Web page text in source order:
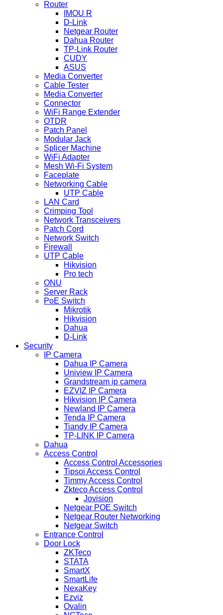
Router
IMOU R
D-Link
Netgear Router
Dahua Router
TP-Link Router
CUDY
ASUS
Media Converter
Cable Tester
Media Converter
Connector
WiFi Range Extender
OTDR
Patch Panel
Modular Jack
Splicer Machine
WiFi Adapter
Mesh Wi-Fi System
Faceplate
Networking Cable
UTP Cable
LAN Card
Crimping Tool
Network Transceivers
Patch Cord
Network Switch
Firewall
UTP Cable
Hikvision
Pro tech
ONU
Server Rack
PoE Switch
Mikrotik
Hikvision
Dahua
D-Link
Security
IP Camera
Dahua IP Camera
Uniview IP Camera
Grandstream ip camera
EZVIZ IP Camera
Hikvision IP Camera
Newland IP Camera
Tenda IP Camera
Tiandy IP Camera
TP-LINK IP Camera
Dahua
Access Control
Access Control Accessories
Tipsoi Access Control
Timmy Access Control
Zkteco Access Control
Jovision
Netgear POE Switch
Netgear Router Networking
Netgear Switch
Entrance Control
Door Lock
ZKTeco
STATA
SmartX
SmartLife
NexaKey
Ezviz
Ovalin